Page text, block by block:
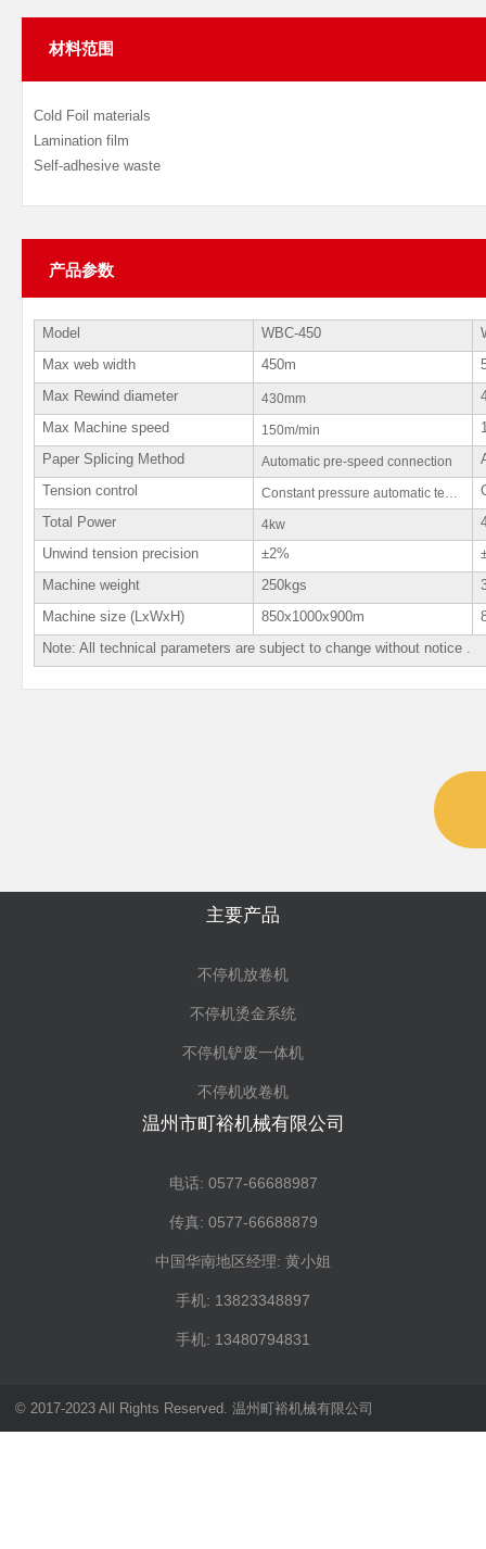
材料范围
Cold Foil materials
Lamination film
Self-adhesive waste
产品参数
Model WBC-450
Max web width
450m
Max Rewind diameter
430mm
Max Machine speed
150m/min
Paper Splicing Method
Automatic pre-speed connection
Tension control
Total Power
4kw
Unwind tension precision
±2%
Machine weight
250kgs
Machine size (LxWxH)
850x1000x900m
Note: All technical parameters are subject to change without notice .
主要产品
不停机放卷机
不停机烫金系统
不停机铲废一体机
不停机收卷机
温州市町裕机械有限公司
电话: 0577-66688987
传真: 0577-66688879
中国华南地区经理: 黄小姐
手机: 13823348897
手机: 13480794831
© 2017-2023 All Rights Reserved. 温州町裕机械有限公司